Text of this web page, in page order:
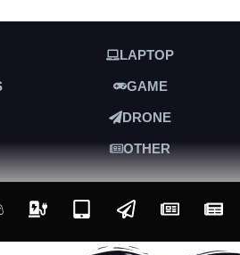
LAPTOP
GAME
DRONE
OTHER